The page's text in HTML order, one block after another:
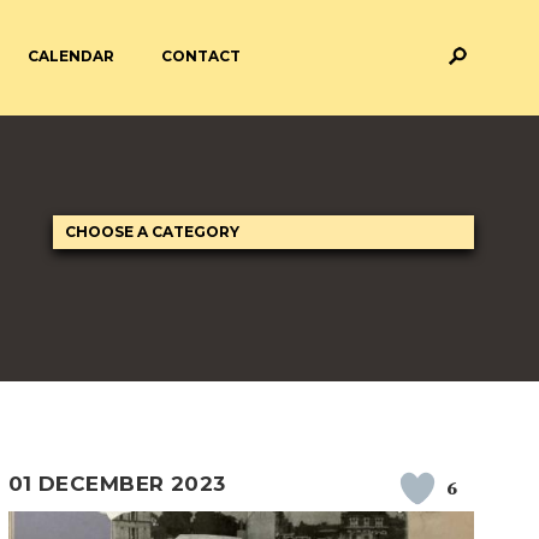
CALENDAR CONTACT
PAYMENT PROVIDERS
01 DECEMBER 2023 6